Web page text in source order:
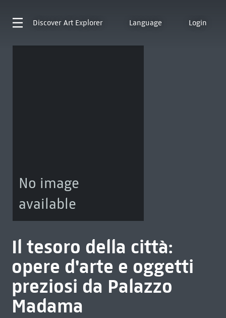
Discover Art Explorer Language Login
No image
available
Il tesoro della città:
opere d'arte e oggetti
preziosi da Palazzo
Madama